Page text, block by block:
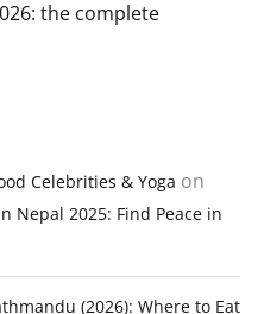
the complete
Celebrities & Yoga on
Nepal 2025: Find Peace in
(2026): Where to Eat